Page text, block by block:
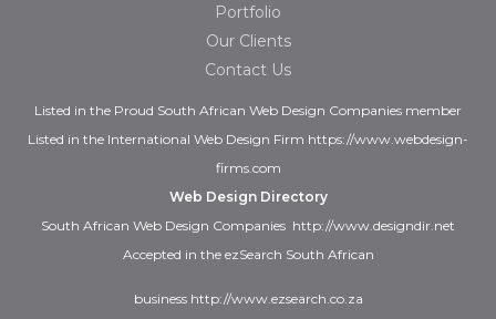
Portfolio
Our Clients
Contact Us
Listed in the Proud South African Web Design Companies member
Listed in the International Web Design Firm https://www.webdesign-
firms.com
Web Design Directory
South African Web Design Companies http://www.designdir.net
Accepted in the ezSearch South African
business http://www.ezsearch.co.za